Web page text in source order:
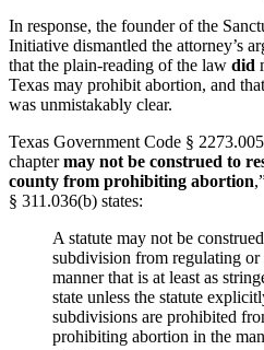
In response, the founder of the
Initiative dismantled the attorney’s
that the plain-reading of the law did
Texas may prohibit abortion, and
was unmistakably clear.
Texas Government Code §
chaptermay not be construed to
county from prohibiting abortion
§ 311.036(b) states:
A statute may not be
subdivision from regulating
manner that is at least as
state unless the statute
subdivisions are prohibited
prohibiting abortion in the